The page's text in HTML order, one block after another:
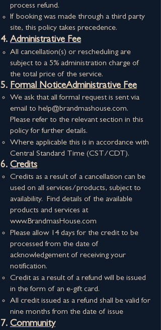
process refund.
If booking was made through a third party
site, this policy takes precedence.
Administrative Fee
All cancellation(s) or rescheduling are
subject to a 5% administration charge of
the total price of the service.
Formal NoticeAdministrative Fee
We ask that all formal request is sent via
email to help@brandmashouse.com.
Please refer to the relevant section in this
policy for further details.
Where applicable this is in accordance with
Central Standard Time (CST/CDT).
Credits
Credits as a result of a cancellation can be
used on all services/products, subject to
availability. Find details of the available
products and services at
www.BrandmasHouse.com
Please allow 14 days for the credit to be
processed from the date of
acknowledgement of receiving your
notification.
Credit as a result of a refund will be issued
in the form of an e-gift card.
All credit issued as a refund shall be valid for
nine months from the date of issue
Community​